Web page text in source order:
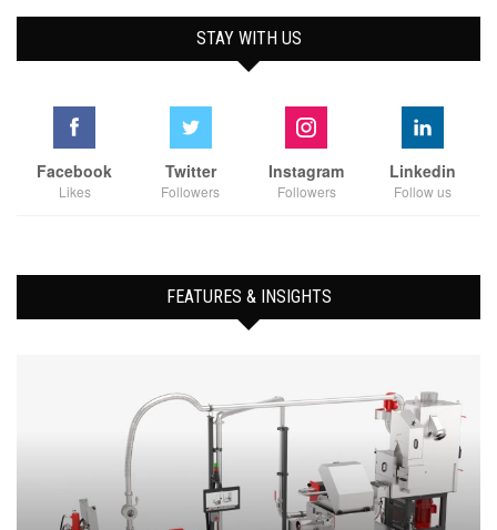
STAY WITH US
Facebook
Likes
Twitter
Followers
Instagram
Followers
Linkedin
Follow us
FEATURES & INSIGHTS